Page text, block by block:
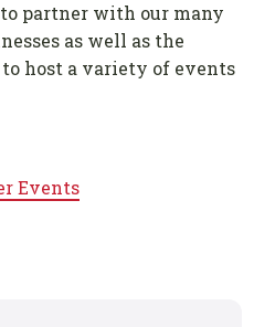
partner with our many
as well as the
to host a variety of events
Events